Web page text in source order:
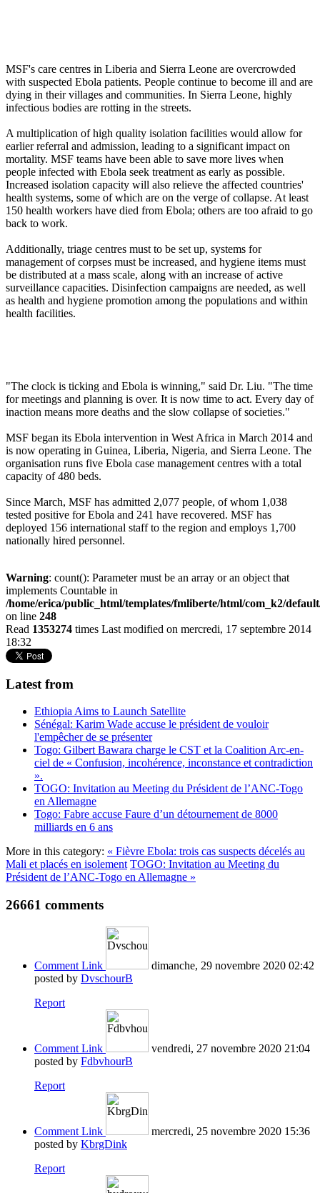
MSF's care centres in Liberia and Sierra Leone are overcrowded
with suspected Ebola patients. People continue to become ill and are
dying in their villages and communities. In Sierra Leone, highly
infectious bodies are rotting in the streets.
A multiplication of high quality isolation facilities would allow for
earlier referral and admission, leading to a significant impact on
mortality. MSF teams have been able to save more lives when
people infected with Ebola seek treatment as early as possible.
Increased isolation capacity will also relieve the affected countries'
health systems, some of which are on the verge of collapse. At least
150 health workers have died from Ebola; others are too afraid to go
back to work.
Additionally, triage centres must to be set up, systems for
management of corpses must be increased, and hygiene items must
be distributed at a mass scale, along with an increase of active
surveillance capacities. Disinfection campaigns are needed, as well
as health and hygiene promotion among the populations and within
health facilities.
"The clock is ticking and Ebola is winning," said Dr. Liu. "The time
for meetings and planning is over. It is now time to act. Every day of
inaction means more deaths and the slow collapse of societies."
MSF began its Ebola intervention in West Africa in March 2014 and
is now operating in Guinea, Liberia, Nigeria, and Sierra Leone. The
organisation runs five Ebola case management centres with a total
capacity of 480 beds.
Since March, MSF has admitted 2,077 people, of whom 1,038
tested positive for Ebola and 241 have recovered. MSF has
deployed 156 international staff to the region and employs 1,700
nationally hired personnel.
Warning: count(): Parameter must be an array or an object that
implements Countable in
/home/erica/public_html/templates/fmliberte/html/com_k2/
on line 248
Read 1353274 times Last modified on mercredi, 17 septembre 2014
18:32
Latest from
Ethiopia Aims to Launch Satellite
Sénégal: Karim Wade accuse le président de vouloir
l'empêcher de se présenter
Togo: Gilbert Bawara charge le CST et la Coalition Arc-en-
ciel de « Confusion, incohérence, inconstance et contradiction
».
TOGO: Invitation au Meeting du Président de l’ANC-Togo
en Allemagne
Togo: Fabre accuse Faure d’un détournement de 8000
milliards en 6 ans
More in this category: « Fièvre Ebola: trois cas suspects décelés au
Mali et placés en isolement TOGO: Invitation au Meeting du
Président de l’ANC-Togo en Allemagne »
26661 comments
Comment Link
dimanche, 29 novembre 2020 02:42
posted by DvschourB
Report
Comment Link
vendredi, 27 novembre 2020 21:04
posted by FdbvhourB
Report
Comment Link
mercredi, 25 novembre 2020 15:36
posted by KbrgDink
Report